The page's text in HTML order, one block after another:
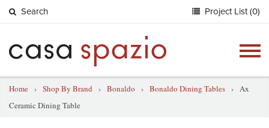
Search Project List (0)
Home › Shop By Brand › Bonaldo › Bonaldo Dining Tables › Ax
Ceramic Dining Table